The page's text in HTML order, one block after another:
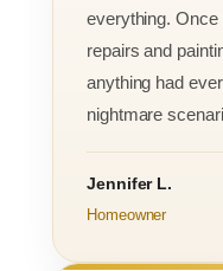
everything. Once
repairs and
anything had
nightmare
Jennifer L.
Homeowner